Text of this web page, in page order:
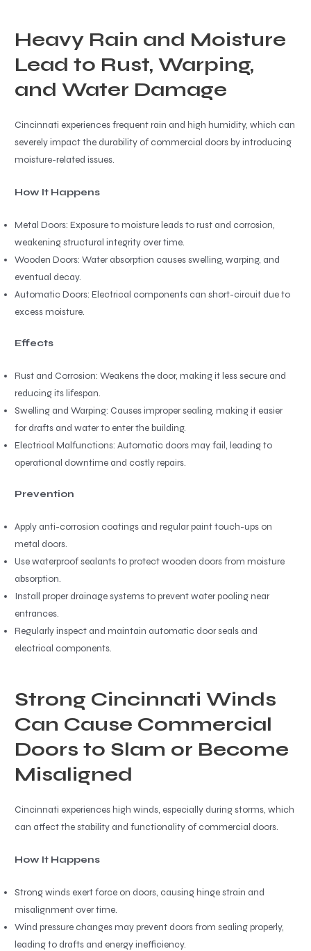
Heavy Rain and Moisture
Lead to Rust, Warping,
and Water Damage
Cincinnati experiences frequent rain and high humidity, which can
severely impact the durability of commercial doors by introducing
moisture-related issues.
How It Happens
Metal Doors: Exposure to moisture leads to rust and corrosion,
weakening structural integrity over time.
Wooden Doors: Water absorption causes swelling, warping, and
eventual decay.
Automatic Doors: Electrical components can short-circuit due to
excess moisture.
Effects
Rust and Corrosion: Weakens the door, making it less secure and
reducing its lifespan.
Swelling and Warping: Causes improper sealing, making it easier
for drafts and water to enter the building.
Electrical Malfunctions: Automatic doors may fail, leading to
operational downtime and costly repairs.
Prevention
Apply anti-corrosion coatings and regular paint touch-ups on
metal doors.
Use waterproof sealants to protect wooden doors from moisture
absorption.
Install proper drainage systems to prevent water pooling near
entrances.
Regularly inspect and maintain automatic door seals and
electrical components.
Strong Cincinnati Winds
Can Cause Commercial
Doors to Slam or Become
Misaligned
Cincinnati experiences high winds, especially during storms, which
can affect the stability and functionality of commercial doors.
How It Happens
Strong winds exert force on doors, causing hinge strain and
misalignment over time.
Wind pressure changes may prevent doors from sealing properly,
leading to drafts and energy inefficiency.